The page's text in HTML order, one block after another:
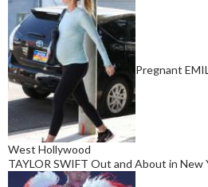
Pregnant
West Hollywood
TAYLOR SWIFT Out and About in New